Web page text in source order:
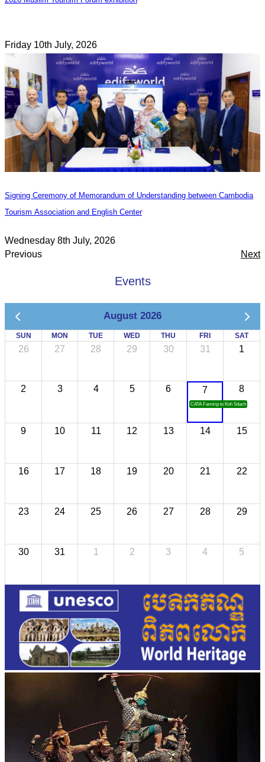
Friday 10th July, 2026
Signing Ceremony of Memorandum of Understanding between Cambodia
Tourism Association and English Center
Wednesday 8th July, 2026
Previous
Next
Events
August 2026
SUN MON TUE WED THU FRI SAT
26 27 28 29 30 31 1
2 3 4 5 6 7
CATA Famtrip to Koh Sdach
8
9 10 11 12 13 14 15
16 17 18 19 20 21 22
23 24 25 26 27 28 29
30 31 1 2 3 4 5